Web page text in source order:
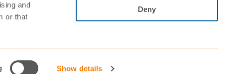
and
or that
Show details
Deny